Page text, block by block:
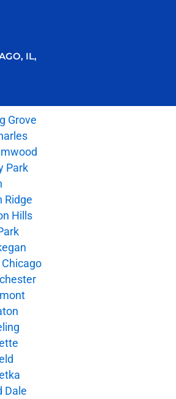
IL,
Grove
Park
Ridge
Hills
Dale